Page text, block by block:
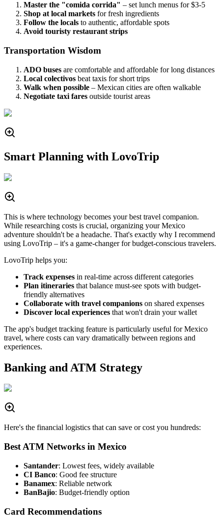
Master the "comida corrida" – set lunch menus for $3-5
Shop at local markets for fresh ingredients
Follow the locals to authentic, affordable spots
Avoid touristy restaurant strips
Transportation Wisdom
ADO buses are comfortable and affordable for long distances
Local colectivos beat taxis for short trips
Walk when possible – Mexican cities are often walkable
Negotiate taxi fares outside tourist areas
Smart Planning with LovoTrip
This is where technology becomes your best travel companion.
While researching costs is crucial, organizing your Mexico
adventure shouldn't be a headache. That's exactly why I recommend
using LovoTrip – it's a game-changer for budget-conscious travelers.
LovoTrip helps you:
Track expenses in real-time across different categories
Plan itineraries that balance must-see spots with budget-
friendly alternatives
Collaborate with travel companions on shared expenses
Discover local experiences that won't drain your wallet
The app's budget tracking feature is particularly useful for Mexico
travel, where costs can vary dramatically between regions and
experiences.
Banking and ATM Strategy
Here's the financial logistics that can save or cost you hundreds:
Best ATM Networks in Mexico
Santander: Lowest fees, widely available
CI Banco: Good fee structure
Banamex: Reliable network
BanBajio: Budget-friendly option
Card Recommendations